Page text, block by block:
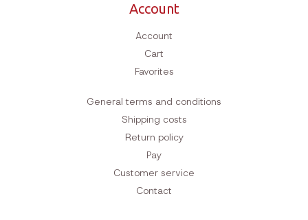
Account
Account
Cart
Favorites
General terms and conditions
Shipping costs
Return policy
Pay
Customer service
Contact